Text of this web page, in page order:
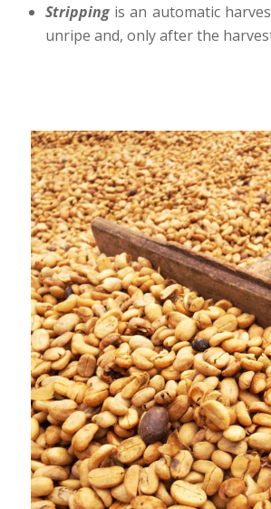
Stripping is an automatic
unripe and, only after the